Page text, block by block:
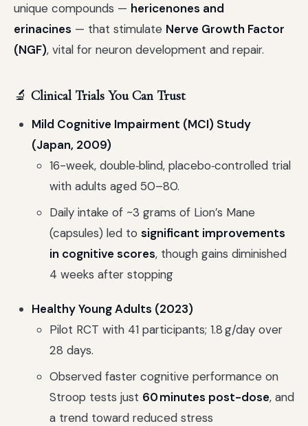
unique compounds — hericenones and
erinacines — that stimulate Nerve Growth Factor
(NGF), vital for neuron development and repair.
🔬 Clinical Trials You Can Trust
Mild Cognitive Impairment (MCI) Study
(Japan, 2009)
16-week, double‑blind, placebo‑controlled trial
with adults aged 50–80.
Daily intake of ~3 grams of Lion’s Mane
(capsules) led to significant improvements
in cognitive scores, though gains diminished
4 weeks after stopping
Healthy Young Adults (2023)
Pilot RCT with 41 participants; 1.8 g/day over
28 days.
Observed faster cognitive performance on
Stroop tests just 60 minutes post-dose, and
a trend toward reduced stress